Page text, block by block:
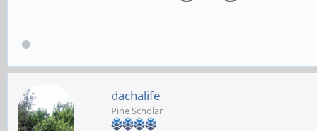
dachalife
Pine Scholar